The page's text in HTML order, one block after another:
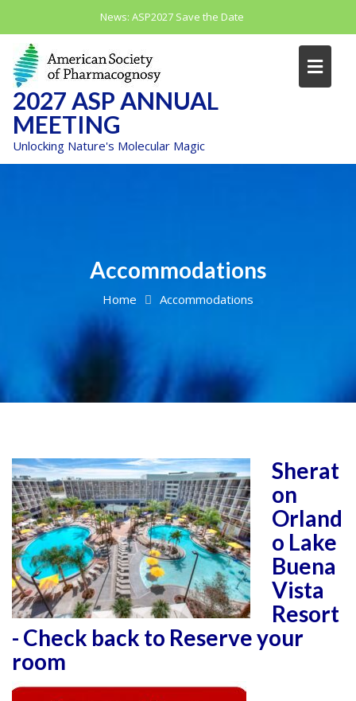
content
News: ASP2027 Save the Date
2027 ASP ANNUAL
MEETING
Unlocking Nature's Molecular Magic
Accommodations
Home Accommodations
Sherat
on
Orland
o Lake
Buena
Vista
Resort
- Check back to Reserve your
room